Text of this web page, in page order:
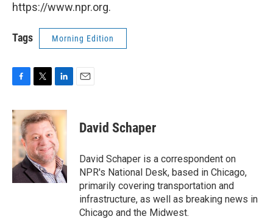
https://www.npr.org.
Tags Morning Edition
c
e
o
k
i
t
t
e
r
n
k
e
d
I
n
David Schaper
David Schaper is a correspondent on
NPR's National Desk, based in Chicago,
primarily covering transportation and
infrastructure, as well as breaking news in
Chicago and the Midwest.